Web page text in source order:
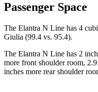
Passenger Space
The Elantra N Line has 4
Giulia (99.4 vs. 95.4).
The Elantra N Line has 2
more front shoulder room,
inches more rear shoulder